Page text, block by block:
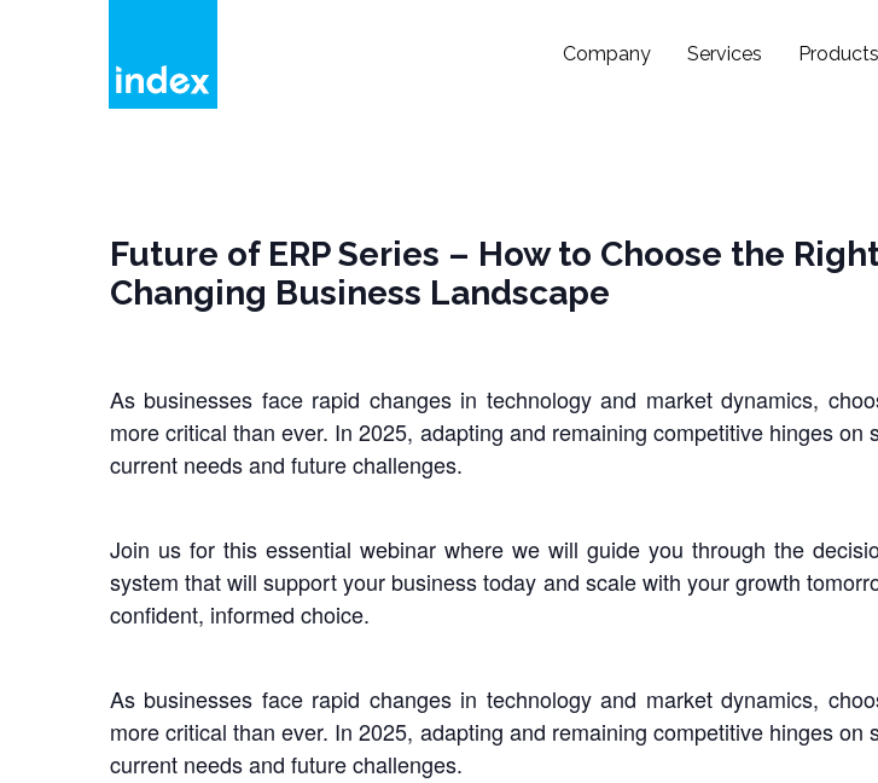
Company Services Products
Future of ERP Series – How to Choose the
Changing Business Landscape
As businesses face rapid changes in technology and market dynamics,
more critical than ever. In 2025, adapting and remaining competitive hinges
current needs and future challenges.
Join us for this essential webinar where we will guide you through the
system that will support your business today and scale with your growth
confident, informed choice.
As businesses face rapid changes in technology and market dynamics,
more critical than ever. In 2025, adapting and remaining competitive hinges
current needs and future challenges.